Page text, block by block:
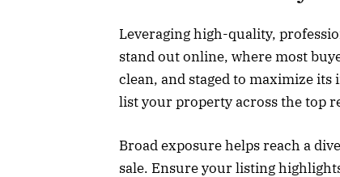
Leveraging high-quality,
stand out online, where most
clean, and staged to maximize its
list your property across the top
Broad exposure helps reach a
sale. Ensure your listing